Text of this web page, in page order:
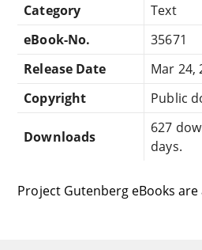
Category
Text
eBook-No.
35671
Release Date
Mar 24,
Copyright
Public
Downloads
627
days.
Project Gutenberg eBooks are